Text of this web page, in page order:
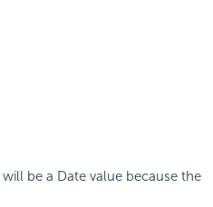
be a Date value because the